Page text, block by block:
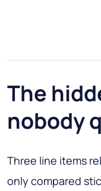
The
nobody
Three line items
only compared